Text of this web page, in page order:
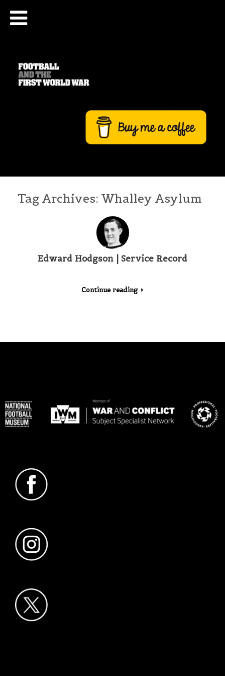
Tag Archives: Whalley Asylum
Edward Hodgson | Service Record
Continue reading